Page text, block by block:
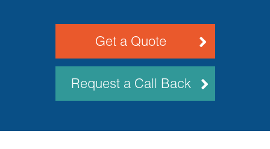
Get a Quote
Request a Call Back